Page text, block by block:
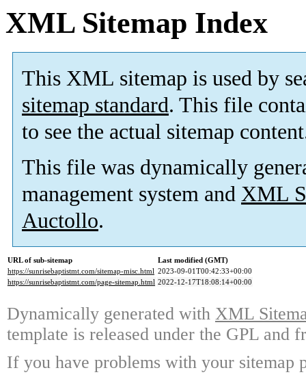
XML Sitemap Index
This XML sitemap is used by
sitemap standard. This file
to see the actual sitemap
This file was dynamically
management system and XML
Auctollo.
URL of sub-sitemap
Last modified (GMT)
https://sunrisebaptistmt.com/sitemap-misc.html 2023-09-01T00:42:33+00:00
https://sunrisebaptistmt.com/page-sitemap.html 2022-12-17T18:08:14+00:00
Dynamically generated with XML
template is released under the GPL and
If you have problems with your sitemap